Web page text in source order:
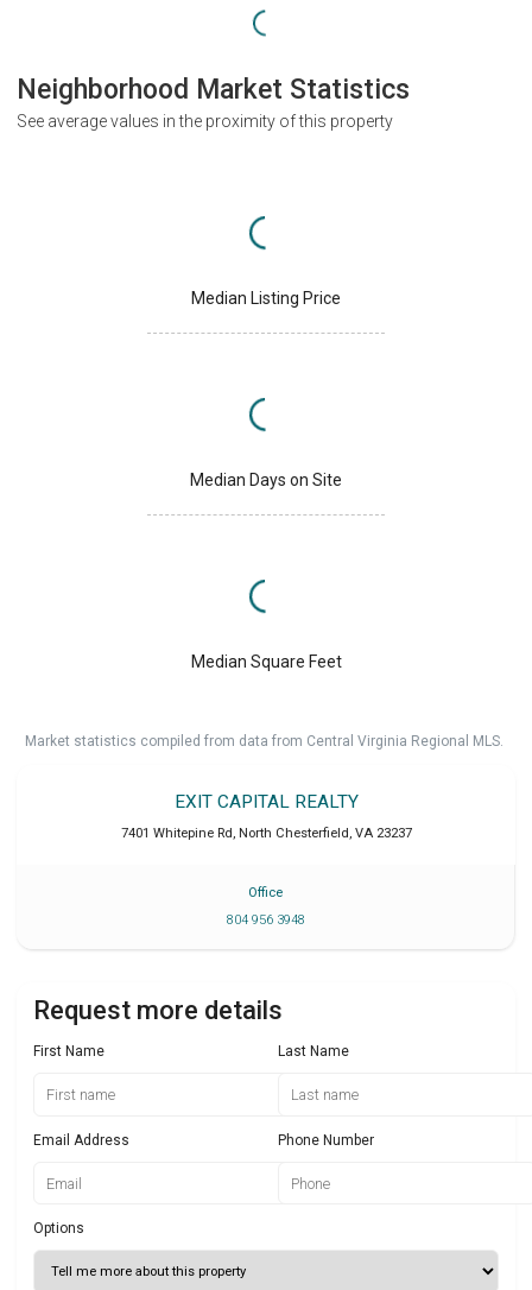
Neighborhood Market Statistics
See average values in the proximity of this property
Median Listing Price
Median Days on Site
Median Square Feet
Market statistics compiled from data from Central Virginia Regional MLS.
EXIT CAPITAL REALTY
7401 Whitepine Rd North Chesterfield VA 23237
Office
804 956 3948
Request more details
First Name Last Name
Email Address Phone Number
Options